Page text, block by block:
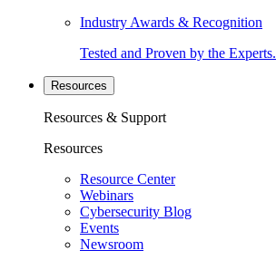
Industry Awards & Recognition
Tested and Proven by the Experts.
Resources
Resources & Support
Resources
Resource Center
Webinars
Cybersecurity Blog
Events
Newsroom